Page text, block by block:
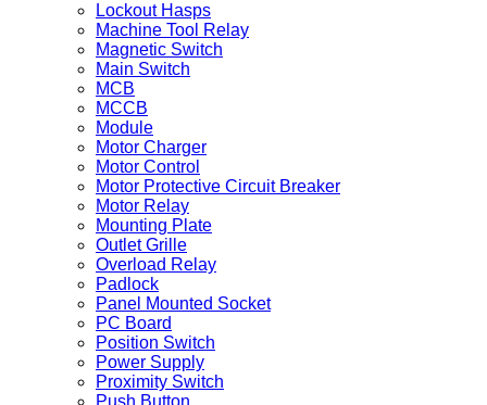
Lockout Hasps
Machine Tool Relay
Magnetic Switch
Main Switch
MCB
MCCB
Module
Motor Charger
Motor Control
Motor Protective Circuit Breaker
Motor Relay
Mounting Plate
Outlet Grille
Overload Relay
Padlock
Panel Mounted Socket
PC Board
Position Switch
Power Supply
Proximity Switch
Push Button